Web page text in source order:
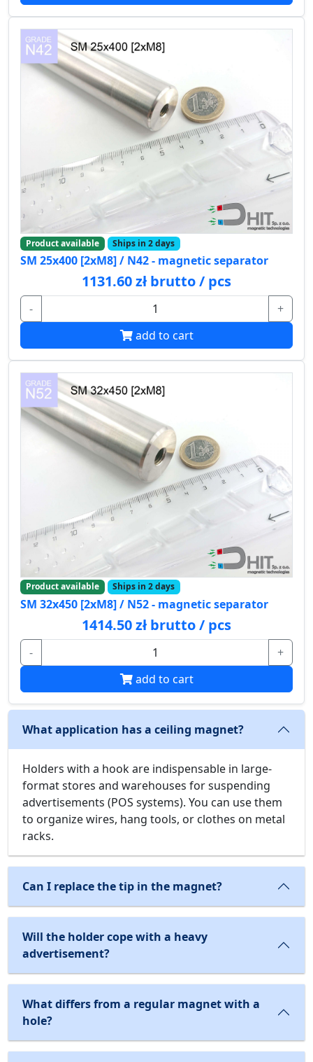
Product available Ships in 2 days
SM 25x400 [2xM8] / N42 - magnetic separator
1131.60 zł brutto / pcs
-
+
add to cart
Product available Ships in 2 days
SM 32x450 [2xM8] / N52 - magnetic separator
1414.50 zł brutto / pcs
-
+
add to cart
What application has a ceiling magnet?
Holders with a hook are indispensable in large-
format stores and warehouses for suspending
advertisements (POS systems). You can use them
to organize wires, hang tools, or clothes on metal
racks.
Can I replace the tip in the magnet?
Will the holder cope with a heavy
advertisement?
What differs from a regular magnet with a
hole?